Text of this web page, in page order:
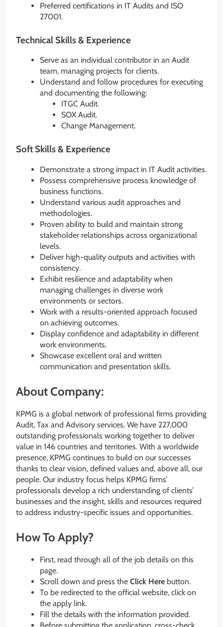
Preferred certifications in IT Audits and ISO
27001.
Technical Skills & Experience
Serve as an individual contributor in an Audit
team, managing projects for clients.
Understand and follow procedures for executing
and documenting the following:
ITGC Audit.
SOX Audit.
Change Management.
Soft Skills & Experience
Demonstrate a strong impact in IT Audit activities.
Possess comprehensive process knowledge of
business functions.
Understand various audit approaches and
methodologies.
Proven ability to build and maintain strong
stakeholder relationships across organizational
levels.
Deliver high-quality outputs and activities with
consistency.
Exhibit resilience and adaptability when
managing challenges in diverse work
environments or sectors.
Work with a results-oriented approach focused
on achieving outcomes.
Display confidence and adaptability in different
work environments.
Showcase excellent oral and written
communication and presentation skills.
About Company:
KPMG is a global network of professional firms providing
Audit, Tax and Advisory services. We have 227,000
outstanding professionals working together to deliver
value in 146 countries and territories. With a worldwide
presence, KPMG continues to build on our successes
thanks to clear vision, defined values and, above all, our
people. Our industry focus helps KPMG firms’
professionals develop a rich understanding of clients’​
businesses and the insight, skills and resources required
to address industry-specific issues and opportunities.
How To Apply?
First, read through all of the job details on this
page.
Scroll down and press the Click Here button.
To be redirected to the official website, click on
the apply link.
Fill the details with the information provided.